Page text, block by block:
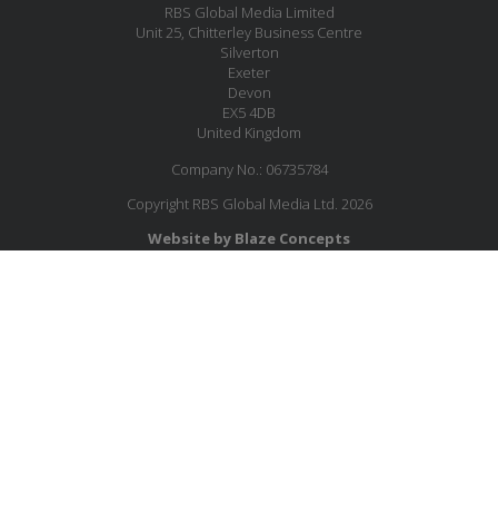
RBS Global Media Limited
Unit 25, Chitterley Business Centre
Silverton
Exeter
Devon
EX5 4DB
United Kingdom
Company No.: 06735784
Copyright RBS Global Media Ltd. 2026
Website by Blaze Concepts